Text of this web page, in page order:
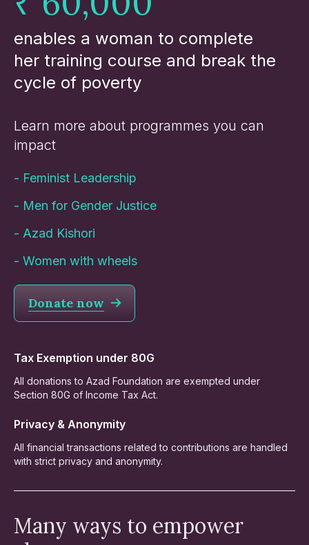
enables a woman to complete
her training course and break the
cycle of poverty
Learn more about programmes you can
impact
- Feminist Leadership
- Men for Gender Justice
- Azad Kishori
- Women with wheels
Donate now
Tax Exemption under 80G
All donations to Azad Foundation are exempted under
Section 80G of Income Tax Act.
Privacy & Anonymity
All financial transactions related to contributions are handled
with strict privacy and anonymity.
Many ways to empower